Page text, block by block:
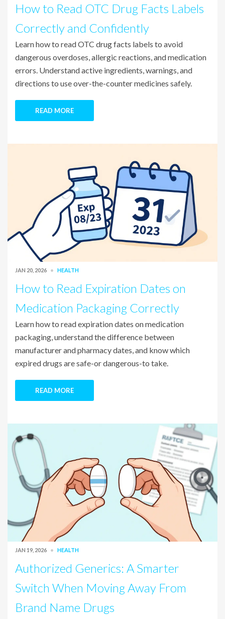
How to Read OTC Drug Facts Labels
Correctly and Confidently
Learn how to read OTC drug facts labels to avoid
dangerous overdoses, allergic reactions, and medication
errors. Understand active ingredients, warnings, and
directions to use over-the-counter medicines safely.
READ MORE
JAN 20, 2026 HEALTH
How to Read Expiration Dates on
Medication Packaging Correctly
Learn how to read expiration dates on medication
packaging, understand the difference between
manufacturer and pharmacy dates, and know which
expired drugs are safe-or dangerous-to take.
READ MORE
JAN 19, 2026 HEALTH
Authorized Generics: A Smarter
Switch When Moving Away From
Brand Name Drugs